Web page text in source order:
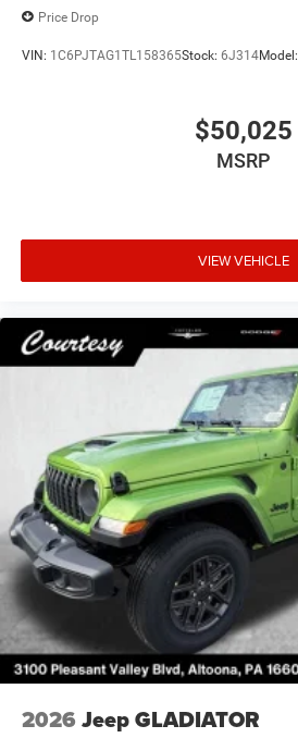
Price Drop
VIN: 1C6PJTAG1TL158365Stock: 6J314Model:
$50,025
MSRP
VIEW VEHICLE
2026 Jeep GLADIATOR